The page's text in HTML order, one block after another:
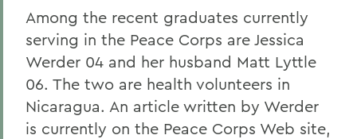
Among the recent graduates currently
serving in the Peace Corps are Jessica
Werder 04 and her husband Matt Lyttle
06. The two are health volunteers in
Nicaragua. An article written by Werder
is currently on the Peace Corps Web site,